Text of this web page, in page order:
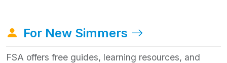
For New Simmers
FSA offers free guides, learning resources, and